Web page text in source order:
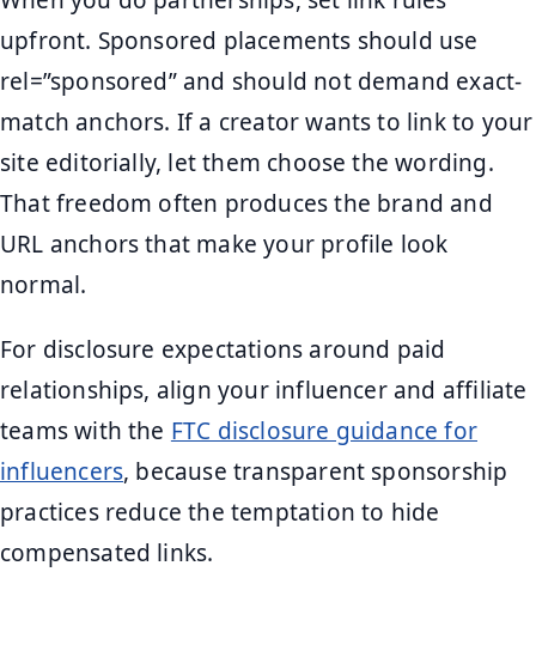
upfront. Sponsored placements should use
rel=”sponsored” and should not demand exact-
match anchors. If a creator wants to link to your
site editorially, let them choose the wording.
That freedom often produces the brand and
URL anchors that make your profile look
normal.
For disclosure expectations around paid
relationships, align your influencer and affiliate
teams with the FTC disclosure guidance for
influencers, because transparent sponsorship
practices reduce the temptation to hide
compensated links.